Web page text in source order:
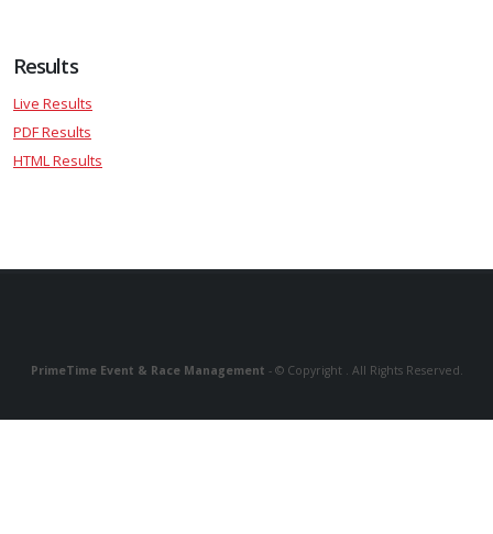
Results
Live Results
PDF Results
HTML Results
PrimeTime Event & Race Management - © Copyright . All Rights Reserved.